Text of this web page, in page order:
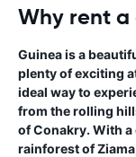
Why rent a
Guinea is a
plenty of exciting
ideal way to
from the rolling
of Conakry. With
rainforest of